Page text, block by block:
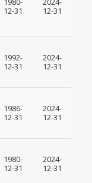
12-31
12-31
1992-
12-31
2024-
12-31
1986-
12-31
2024-
12-31
1980-
12-31
2024-
12-31